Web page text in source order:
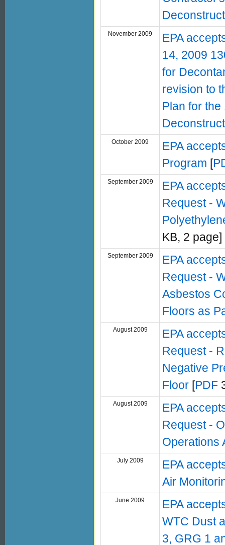
November 2009
EPA
14, 2009
for
revision to
Plan for
October 2009
EPA
Program [
September 2009
EPA
Request -
KB, 2 page]
September 2009
EPA
Request -
Asbestos
Floors as
August 2009
EPA
Request -
Negative
Floor [PDF
August 2009
EPA
Request -
Operations
July 2009
EPA
Air
June 2009
EPA
WTC Dust
3, GRG 1